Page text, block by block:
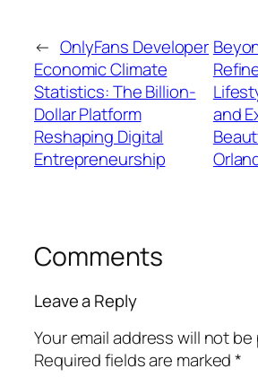
← OnlyFans Developer
Economic Climate
Statistics: The Billion-
Dollar Platform
Reshaping Digital
Entrepreneurship
and
Comments
Leave a Reply
Your email address will not
Required fields are marked*